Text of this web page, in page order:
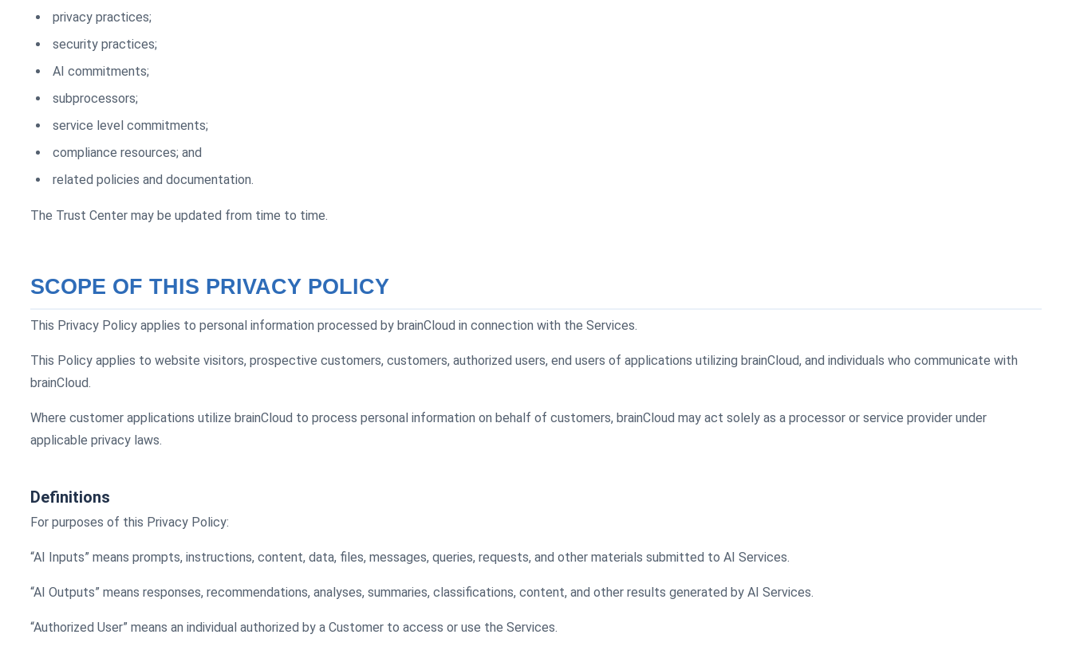
privacy practices;
security practices;
AI commitments;
subprocessors;
service level commitments;
compliance resources; and
related policies and documentation.
The Trust Center may be updated from time to time.
SCOPE OF THIS PRIVACY POLICY
This Privacy Policy applies to personal information processed by brainCloud in connection with the Services.
This Policy applies to website visitors, prospective customers, customers, authorized users, end users of applications utilizing brainCloud, and individuals who communicate with
brainCloud.
Where customer applications utilize brainCloud to process personal information on behalf of customers, brainCloud may act solely as a processor or service provider under
applicable privacy laws.
Definitions
For purposes of this Privacy Policy:
“AI Inputs” means prompts, instructions, content, data, files, messages, queries, requests, and other materials submitted to AI Services.
“AI Outputs” means responses, recommendations, analyses, summaries, classifications, content, and other results generated by AI Services.
“Authorized User” means an individual authorized by a Customer to access or use the Services.